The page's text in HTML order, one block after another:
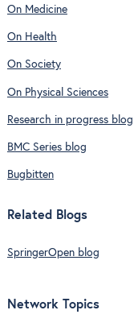
On Medicine
On Health
On Society
On Physical Sciences
Research in progress blog
BMC Series blog
Bugbitten
Related Blogs
SpringerOpen blog
Network Topics